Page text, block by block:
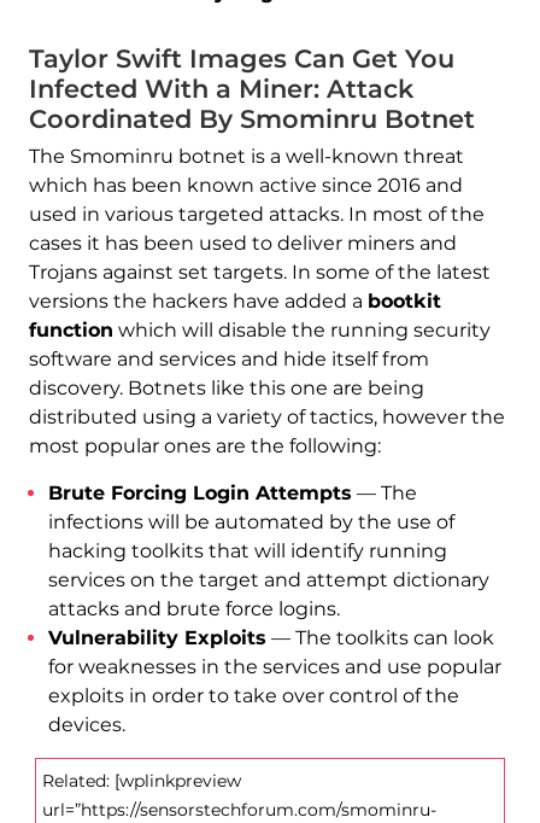
Taylor Swift Images Can Get You
Infected With a Miner: Attack
Coordinated By Smominru Botnet
The Smominru botnet is a well-known threat
which has been known active since 2016 and
used in various targeted attacks. In most of the
cases it has been used to deliver miners and
Trojans against set targets. In some of the latest
versions the hackers have added a bootkit
function which will disable the running security
software and services and hide itself from
discovery. Botnets like this one are being
distributed using a variety of tactics, however the
most popular ones are the following:
Brute Forcing Login Attempts — The
infections will be automated by the use of
hacking toolkits that will identify running
services on the target and attempt dictionary
attacks and brute force logins.
Vulnerability Exploits — The toolkits can look
for weaknesses in the services and use popular
exploits in order to take over control of the
devices.
Related: [wplinkpreview
url=”https://sensorstechforum.com/smominru-